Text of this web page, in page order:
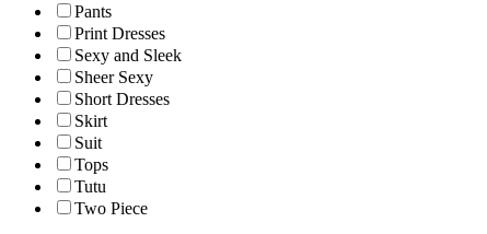
Pants
Print Dresses
Sexy and Sleek
Sheer Sexy
Short Dresses
Skirt
Suit
Tops
Tutu
Two Piece